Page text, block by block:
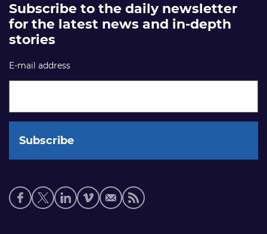
Subscribe to the daily newsletter
for the latest news and in-depth
stories
E-mail address
Social
media